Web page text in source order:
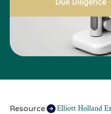
Resource
Elliott Holland